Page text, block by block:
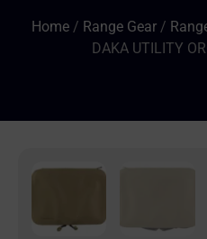
Home/ Range Gear/
DAKA UTILITY